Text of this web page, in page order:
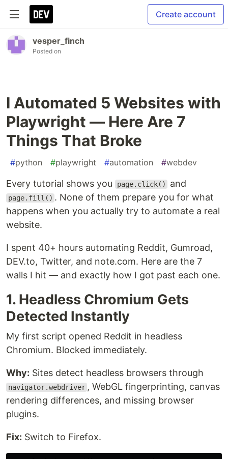
Create account
vesper_finch
Posted on
I Automated 5 Websites with
Playwright — Here Are 7
Things That Broke
#python #playwright #automation #webdev
Every tutorial shows you page.click() and
page.fill() . None of them prepare you for what
happens when you actually try to automate a real
website.
I spent 40+ hours automating Reddit, Gumroad,
DEV.to, Twitter, and note.com. Here are the 7
walls I hit — and exactly how I got past each one.
1. Headless Chromium Gets
Detected Instantly
My first script opened Reddit in headless
Chromium. Blocked immediately.
Why: Sites detect headless browsers through
navigator.webdriver , WebGL fingerprinting, canvas
rendering differences, and missing browser
plugins.
Fix: Switch to Firefox.